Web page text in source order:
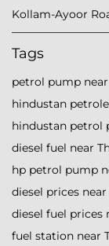
Kollam-Ayoor
Tags
petrol pump
hindustan
hindustan petrol
diesel fuel near
hp petrol pump
diesel prices
diesel fuel
fuel station near